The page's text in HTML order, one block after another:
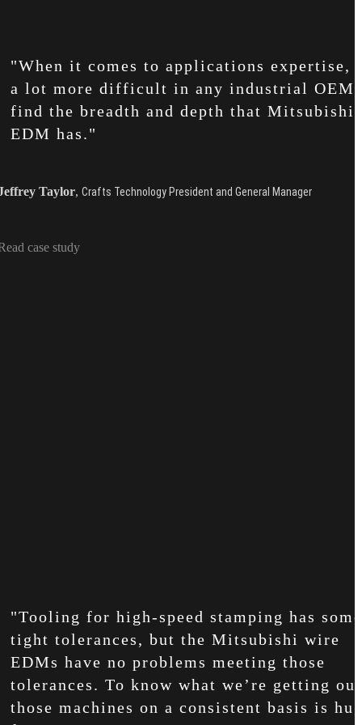
"When it comes to applications expertise,
a lot more difficult in any industrial OEM
find the breadth and depth that Mitsubishi
EDM has."
Taylor, Crafts Technology President and General Manager
case study
"Tooling for high-speed stamping has some
tight tolerances, but the Mitsubishi wire
EDMs have no problems meeting those
tolerances. To know what we’re getting
those machines on a consistent basis is